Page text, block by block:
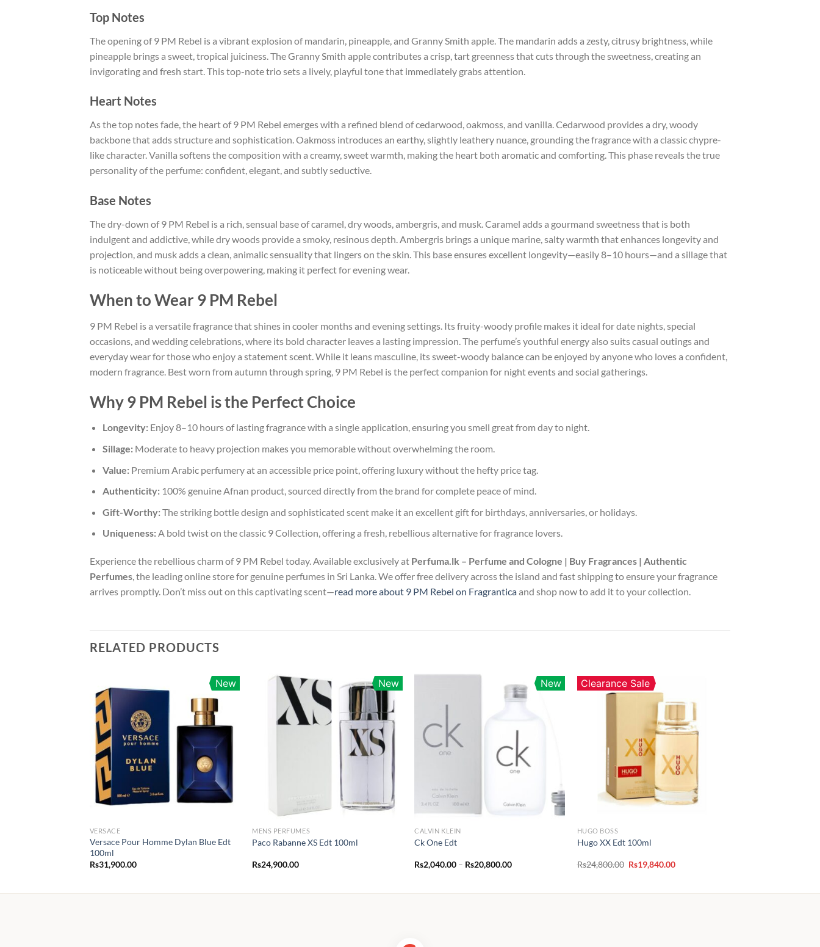
Top Notes
The opening of 9 PM Rebel is a vibrant explosion of mandarin, pineapple, and Granny Smith apple. The mandarin adds a zesty, citrusy brightness, while
pineapple brings a sweet, tropical juiciness. The Granny Smith apple contributes a crisp, tart greenness that cuts through the sweetness, creating an
invigorating and fresh start. This top-note trio sets a lively, playful tone that immediately grabs attention.
Heart Notes
As the top notes fade, the heart of 9 PM Rebel emerges with a refined blend of cedarwood, oakmoss, and vanilla. Cedarwood provides a dry, woody
backbone that adds structure and sophistication. Oakmoss introduces an earthy, slightly leathery nuance, grounding the fragrance with a classic chypre-
like character. Vanilla softens the composition with a creamy, sweet warmth, making the heart both aromatic and comforting. This phase reveals the true
personality of the perfume: confident, elegant, and subtly seductive.
Base Notes
The dry-down of 9 PM Rebel is a rich, sensual base of caramel, dry woods, ambergris, and musk. Caramel adds a gourmand sweetness that is both
indulgent and addictive, while dry woods provide a smoky, resinous depth. Ambergris brings a unique marine, salty warmth that enhances longevity and
projection, and musk adds a clean, animalic sensuality that lingers on the skin. This base ensures excellent longevity—easily 8–10 hours—and a sillage that
is noticeable without being overpowering, making it perfect for evening wear.
When to Wear 9 PM Rebel
9 PM Rebel is a versatile fragrance that shines in cooler months and evening settings. Its fruity-woody profile makes it ideal for date nights, special
occasions, and wedding celebrations, where its bold character leaves a lasting impression. The perfume’s youthful energy also suits casual outings and
everyday wear for those who enjoy a statement scent. While it leans masculine, its sweet-woody balance can be enjoyed by anyone who loves a confident,
modern fragrance. Best worn from autumn through spring, 9 PM Rebel is the perfect companion for night events and social gatherings.
Why 9 PM Rebel is the Perfect Choice
Longevity:Enjoy 8–10 hours of lasting fragrance with a single application, ensuring you smell great from day to night.
Sillage:Moderate to heavy projection makes you memorable without overwhelming the room.
Value:Premium Arabic perfumery at an accessible price point, offering luxury without the hefty price tag.
Authenticity:100% genuine Afnan product, sourced directly from the brand for complete peace of mind.
Gift-Worthy:The striking bottle design and sophisticated scent make it an excellent gift for birthdays, anniversaries, or holidays.
Uniqueness:A bold twist on the classic 9 Collection, offering a fresh, rebellious alternative for fragrance lovers.
Experience the rebellious charm of 9 PM Rebel today. Available exclusively at Perfuma.lk – Perfume and Cologne | Buy Fragrances | Authentic
Perfumes, the leading online store for genuine perfumes in Sri Lanka. We offer free delivery across the island and fast shipping to ensure your fragrance
arrives promptly. Don’t miss out on this captivating scent—read more about 9 PM Rebel on Fragranticaand shop now to add it to your collection.
RELATED PRODUCTS
New
VERSACE
Versace Pour Homme Dylan Blue Edt
100ml
Rs31,900.00
New
MENS PERFUMES
Paco Rabanne XS Edt 100ml
Rs24,900.00
New
CALVIN KLEIN
Ck One Edt
Rs2,040.00 – Rs20,800.00Price
Clearance Sale
HUGO BOSS
Hugo XX Edt 100ml
Rs24,800.00 Original
Rs19,840.00Current